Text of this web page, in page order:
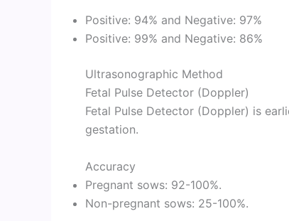
Positive: 94% and Negative: 97%
Positive: 99% and Negative: 86%
Ultrasonographic Method
Fetal Pulse Detector (Doppler)
Fetal Pulse Detector (Doppler) is
gestation.
Accuracy
Pregnant sows: 92-100%.
Non-pregnant sows: 25-100%.